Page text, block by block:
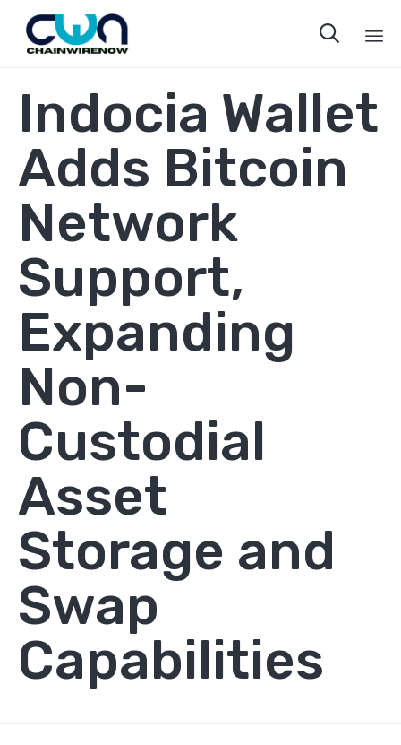

Indocia Wallet
Adds Bitcoin
Network
Support,
Expanding
Non-
Custodial
Asset
Storage and
Swap
Capabilities